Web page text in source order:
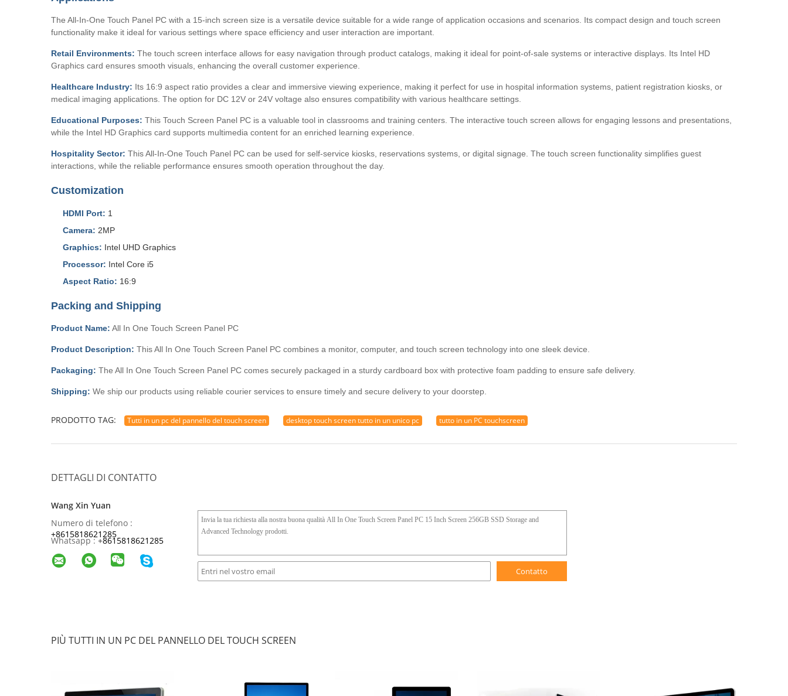
The All-In-One Touch Panel PC with a 15-inch screen size is a versatile device suitable for a wide range of application occasions and scenarios. Its compact design and touch screen
functionality make it ideal for various settings where space efficiency and user interaction are important.
Retail Environments: The touch screen interface allows for easy navigation through product catalogs, making it ideal for point-of-sale systems or interactive displays. Its Intel HD
Graphics card ensures smooth visuals, enhancing the overall customer experience.
Healthcare Industry: Its 16:9 aspect ratio provides a clear and immersive viewing experience, making it perfect for use in hospital information systems, patient registration kiosks, or
medical imaging applications. The option for DC 12V or 24V voltage also ensures compatibility with various healthcare settings.
Educational Purposes: This Touch Screen Panel PC is a valuable tool in classrooms and training centers. The interactive touch screen allows for engaging lessons and presentations,
while the Intel HD Graphics card supports multimedia content for an enriched learning experience.
Hospitality Sector: This All-In-One Touch Panel PC can be used for self-service kiosks, reservations systems, or digital signage. The touch screen functionality simplifies guest
interactions, while the reliable performance ensures smooth operation throughout the day.
Customization
HDMI Port: 1
Camera: 2MP
Graphics: Intel UHD Graphics
Processor: Intel Core i5
Aspect Ratio: 16:9
Packing and Shipping
Product Name: All In One Touch Screen Panel PC
Product Description: This All In One Touch Screen Panel PC combines a monitor, computer, and touch screen technology into one sleek device.
Packaging: The All In One Touch Screen Panel PC comes securely packaged in a sturdy cardboard box with protective foam padding to ensure safe delivery.
Shipping: We ship our products using reliable courier services to ensure timely and secure delivery to your doorstep.
PRODOTTO TAG: Tutti in un pc del pannello del touch screen desktop touch screen tutto in un unico pc tutto in un PC touchscreen
DETTAGLI DI CONTATTO
Wang Xin Yuan
Numero di telefono :
+8615818621285
Whatsapp :+8615818621285
Contatto
PIÙ TUTTI IN UN PC DEL PANNELLO DEL TOUCH SCREEN